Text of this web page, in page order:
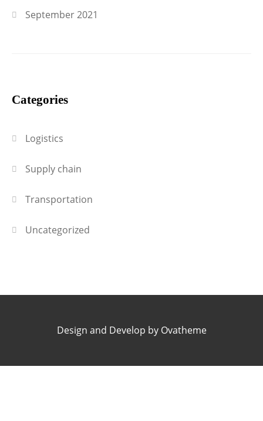
September 2021
Categories
Logistics
Supply chain
Transportation
Uncategorized
Design and Develop by Ovatheme